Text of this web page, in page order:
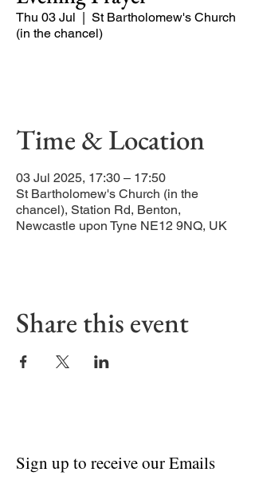
Thu 03 Jul
  |
St Bartholomew's Church
(in the chancel)
Time & Location
03 Jul 2025, 17:30 – 17:50
St Bartholomew's Church (in the
chancel), Station Rd, Benton,
Newcastle upon Tyne NE12 9NQ, UK
Share this event
Sign up to receive our Emails